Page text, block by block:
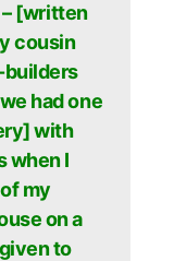
– [written
cousin
builders
had one
with
when I
my
on a
to